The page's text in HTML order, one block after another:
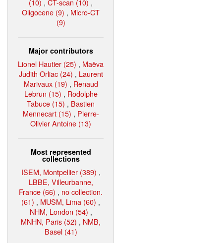
Oligocene (9) , Micro-CT
(9)
Major contributors
Lionel Hautier (25) , Maëva
Judith Orliac (24) , Laurent
Marivaux (19) , Renaud
Lebrun (15) , Rodolphe
Tabuce (15) , Bastien
Mennecart (15) , Pierre-
Olivier Antoine (13)
Most represented
collections
ISEM, Montpellier (389) ,
LBBE, Villeurbanne,
France (66) , no collection.
(61) , MUSM, Lima (60) ,
NHM, London (54) ,
MNHN, Paris (52) , NMB,
Basel (41)